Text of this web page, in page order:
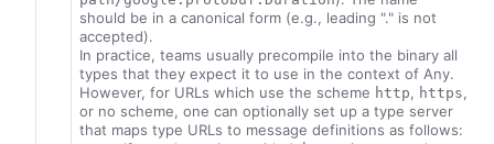
should be in a canonical form (e.g., leading "." is not
accepted).
In practice, teams usually precompile into the binary all
types that they expect it to use in the context of Any.
However, for URLs which use the scheme http, https,
or no scheme, one can optionally set up a type server
that maps type URLs to message definitions as follows: